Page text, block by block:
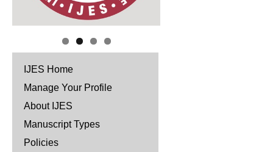
IJES Home
Manage Your Profile
About IJES
Manuscript Types
Policies